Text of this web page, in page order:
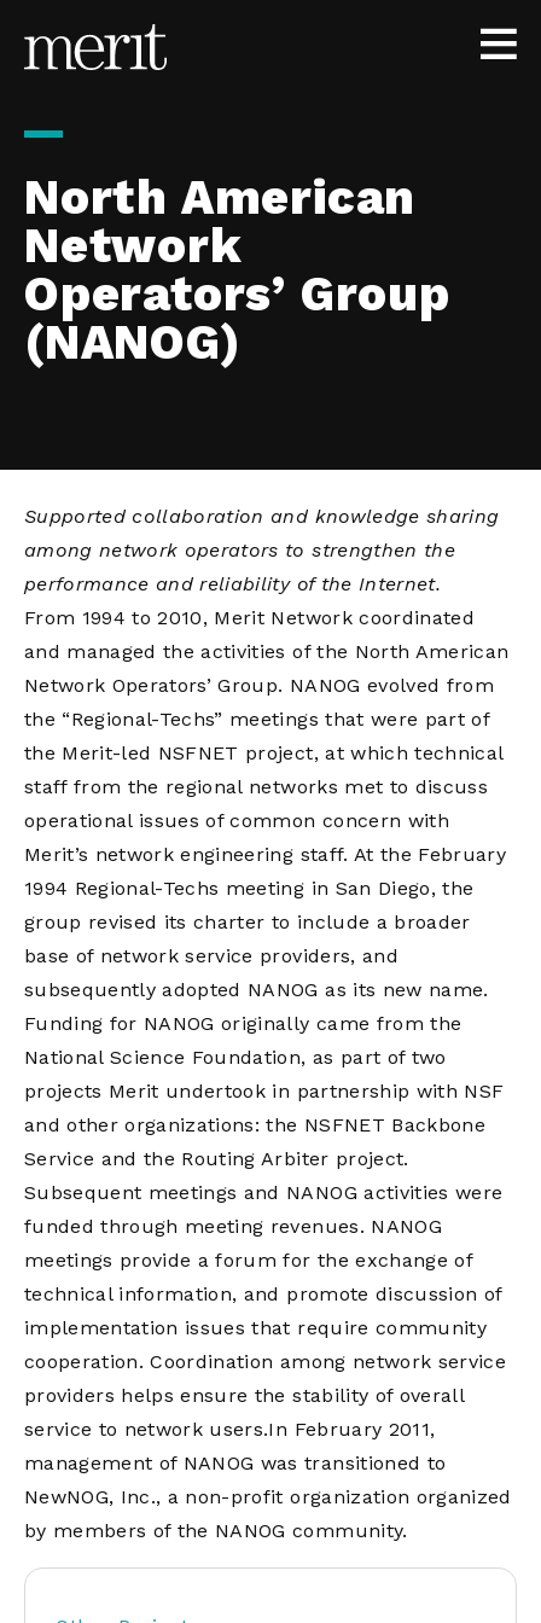
North American
Network
Operators’ Group
(NANOG)
Supported collaboration and knowledge sharing
among network operators to strengthen the
performance and reliability of the Internet.
From 1994 to 2010, Merit Network coordinated
and managed the activities of the North American
Network Operators’ Group. NANOG evolved from
the “Regional-Techs” meetings that were part of
the Merit-led NSFNET project, at which technical
staff from the regional networks met to discuss
operational issues of common concern with
Merit’s network engineering staff. At the February
1994 Regional-Techs meeting in San Diego, the
group revised its charter to include a broader
base of network service providers, and
subsequently adopted NANOG as its new name.
Funding for NANOG originally came from the
National Science Foundation, as part of two
projects Merit undertook in partnership with NSF
and other organizations: the NSFNET Backbone
Service and the Routing Arbiter project.
Subsequent meetings and NANOG activities were
funded through meeting revenues. NANOG
meetings provide a forum for the exchange of
technical information, and promote discussion of
implementation issues that require community
cooperation. Coordination among network service
providers helps ensure the stability of overall
service to network users.In February 2011,
management of NANOG was transitioned to
NewNOG, Inc., a non-profit organization organized
by members of the NANOG community.